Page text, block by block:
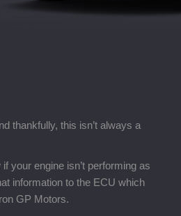
thankfully, this isn’t always a
your engine isn’t performing as
information to the ECU which
GP Motors.